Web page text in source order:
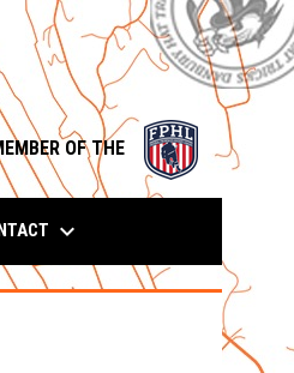
OF THE
opens in
keyboard_arrow_down